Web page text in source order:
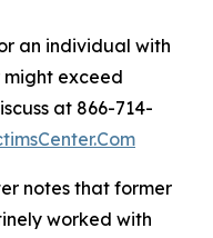
an individual with
might exceed
at 866-714-
notes that former
worked with